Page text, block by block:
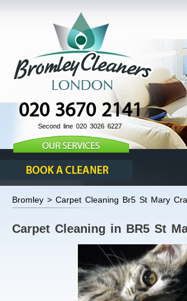
020 3670 2141
Second line 020 3026 6227
Bromley > Carpet Cleaning Br5 St Mary
Carpet Cleaning in BR5 St